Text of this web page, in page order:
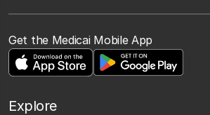
Get the Medicai Mobile App
Explore